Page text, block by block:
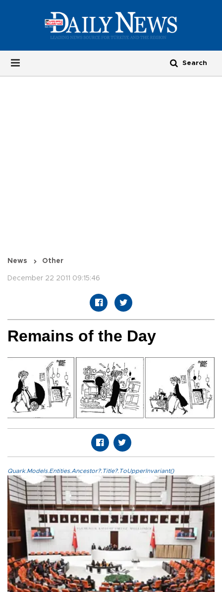
News Other
December 22 2011 09:15:46
Remains of the Day
Quark.Models.Entities.Ancestor?.Title?.ToUpperInvariant()